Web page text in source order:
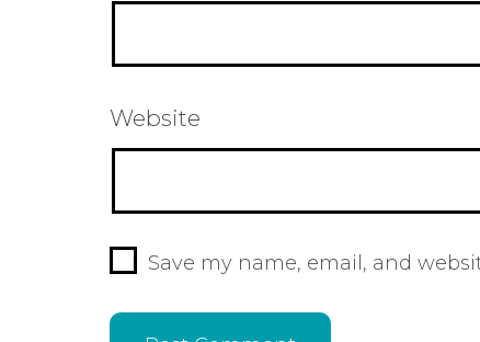
Website
Save my name, email, and